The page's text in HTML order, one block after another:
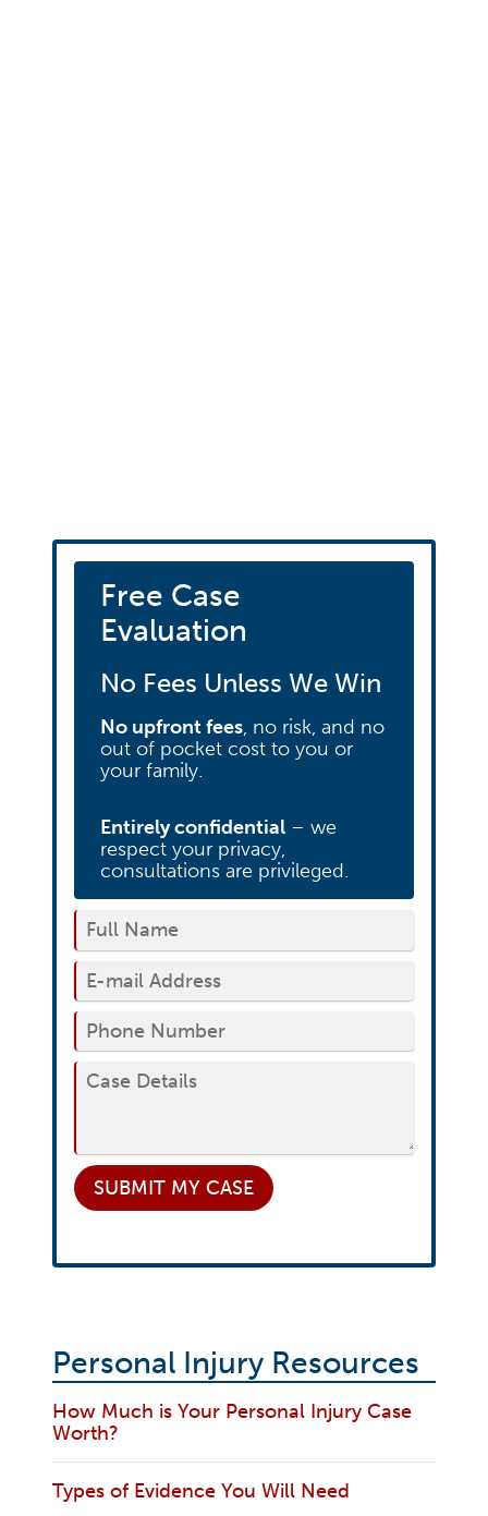
Free Case
Evaluation
No Fees Unless We Win
No upfront fees, no risk, and no
out of pocket cost to you or
your family.
Entirely confidential – we
respect your privacy,
consultations are privileged.
SUBMIT MY CASE
Personal Injury Resources
How Much is Your Personal Injury Case
Worth?
Types of Evidence You Will Need